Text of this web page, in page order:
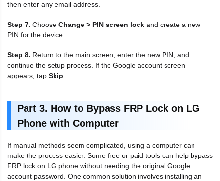
then enter any email address.
Step 7. Choose Change > PIN screen lock and create a new
PIN for the device.
Step 8. Return to the main screen, enter the new PIN, and
continue the setup process. If the Google account screen
appears, tap Skip.
Part 3. How to Bypass FRP Lock on LG
Phone with Computer
If manual methods seem complicated, using a computer can
make the process easier. Some free or paid tools can help bypass
FRP lock on LG phone without needing the original Google
account password. One common solution involves installing an